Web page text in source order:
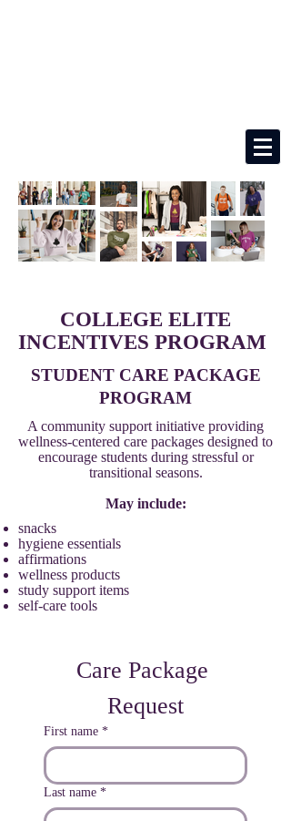
COLLEGE ELITE
INCENTIVES PROGRAM
STUDENT CARE PACKAGE
PROGRAM
A community support initiative providing
wellness-centered care packages designed to
encourage students during stressful or
transitional seasons.
May include:
snacks
hygiene essentials
affirmations
wellness products
study support items
self-care tools
Care Package
Request
First name *
Last name *